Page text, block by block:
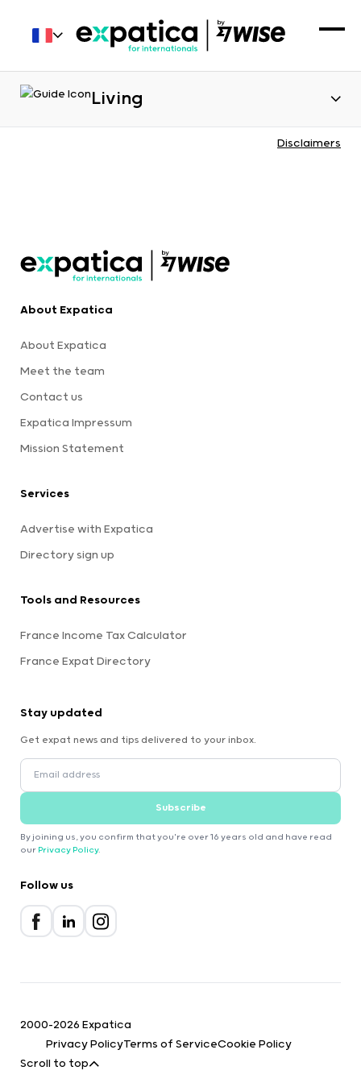
Living
Disclaimers
About Expatica
About Expatica
Meet the team
Contact us
Expatica Impressum
Mission Statement
Services
Advertise with Expatica
Directory sign up
Tools and Resources
France Income Tax Calculator
France Expat Directory
Stay updated
Get expat news and tips delivered to your inbox.
Subscribe
By joining us, you confirm that you're over 16 years old and have read
our Privacy Policy.
Follow us
2000-2026 Expatica
Privacy PolicyTerms of ServiceCookie Policy
Scroll to top